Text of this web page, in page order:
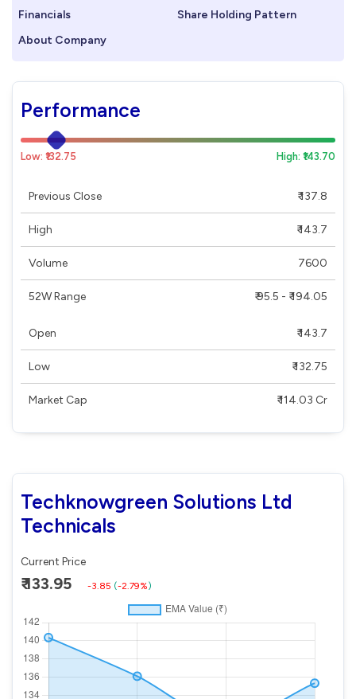
Financials
Share Holding Pattern
About Company
Performance
Low: ₹132.75 High: ₹143.70
Previous Close ₹ 137.8
High ₹ 143.7
Volume 7600
52W Range ₹ 95.5 - ₹ 194.05
Open ₹ 143.7
Low ₹ 132.75
Market Cap ₹ 114.03 Cr
Techknowgreen Solutions Ltd
Technicals
Current Price
₹ 133.95 -3.85 (-2.79%)